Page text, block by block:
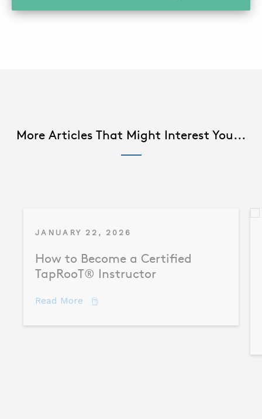
More Articles That Might Interest You...
JANUARY 22, 2026
How to Become a Certified
TapRooT® Instructor
Read More about How to Become a Certified